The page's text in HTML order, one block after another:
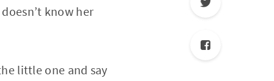
know her
little one and say